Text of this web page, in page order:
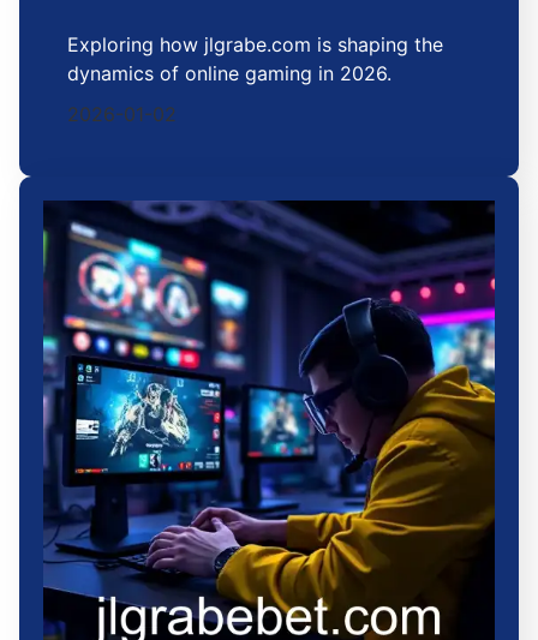
Exploring how jlgrabe.com is shaping the
dynamics of online gaming in 2026.
2026-01-02